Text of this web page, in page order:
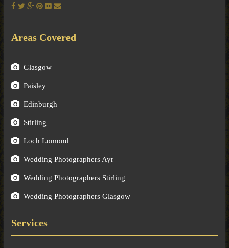
Areas Covered
Glasgow
Paisley
Edinburgh
Stirling
Loch Lomond
Wedding Photographers Ayr
Wedding Photographers Stirling
Wedding Photographers Glasgow
Services